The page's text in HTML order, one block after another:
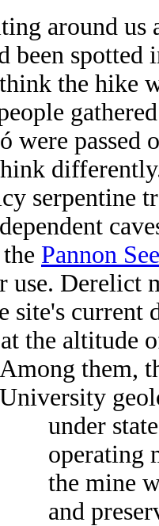
around us
been spotted
the hike
were passed
serpentine
Pannon
use. Derelict
site's current
the altitude
them,
under
operating
the mine
and